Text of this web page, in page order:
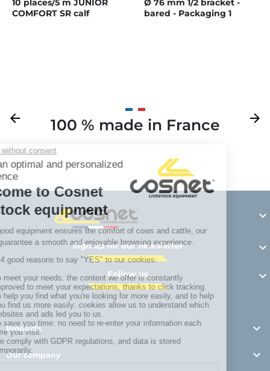
10 places/5 m JUNIOR
COMFORT SR calf
Ø 76 mm 1/2 bracket -
bared - Packaging 1
Previous
arrow_back 100 % made in France
Next
arrow_forward

Sign up for our newsletter 
Follow us 
Products 
Our company 